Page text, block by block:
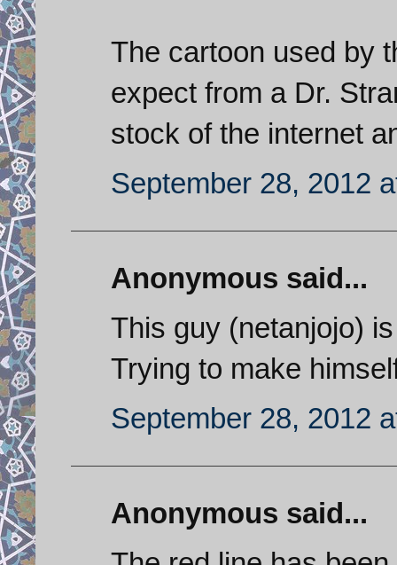
The cartoon used by
expect from a Dr.
stock of the internet
September 28, 2012
Anonymous said...
This guy (netanjojo)
Trying to make
September 28, 2012
Anonymous said...